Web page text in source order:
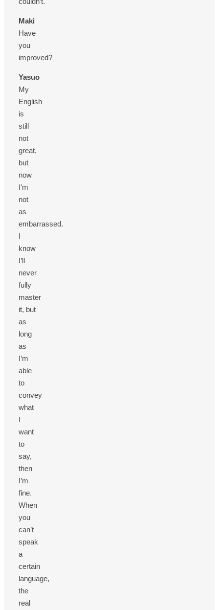
Maki
Have
you
improved?
Yasuo
My
English
is
still
not
great,
but
now
I’m
not
as
embarrassed.
I
know
I’ll
never
fully
master
it, but
as
long
as
I’m
able
to
convey
what
I
want
to
say,
then
I’m
fine.
When
you
can’t
speak
a
certain
language,
the
real